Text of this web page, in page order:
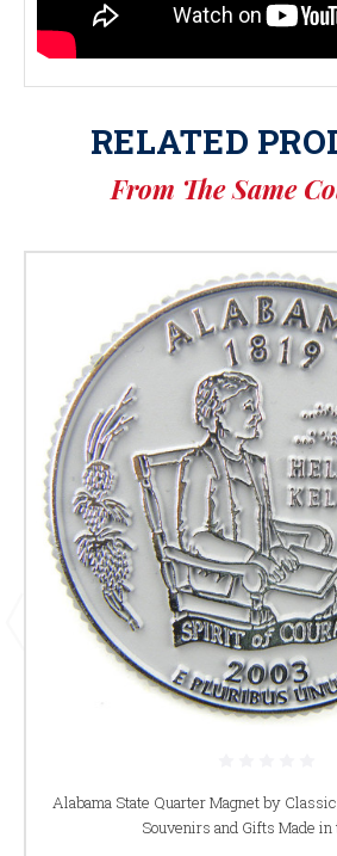
RELATED
From The Same
Alabama State Quarter Magnet by
Souvenirs and Gifts Made in